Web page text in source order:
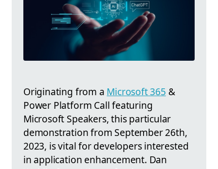
Originating from a Microsoft 365 &
Power Platform Call featuring
Microsoft Speakers, this particular
demonstration from September 26th,
2023, is vital for developers interested
in application enhancement. Dan